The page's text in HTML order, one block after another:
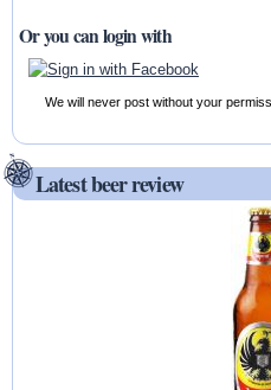
Or you can login with
We will never post without your
Latest beer review